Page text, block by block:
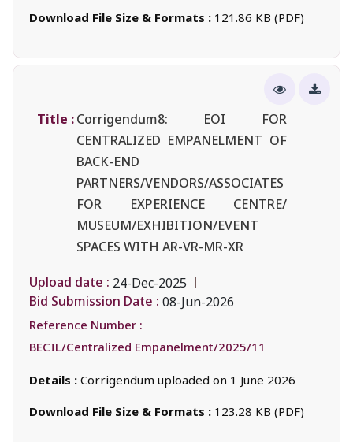
Download File Size & Formats : 121.86 KB (PDF)
Title :Corrigendum8: EOI FOR
CENTRALIZED EMPANELMENT OF
BACK-END
PARTNERS/VENDORS/ASSOCIATES
FOR EXPERIENCE CENTRE/
MUSEUM/EXHIBITION/EVENT
SPACES WITH AR-VR-MR-XR
Upload date : 24-Dec-2025
Bid Submission Date : 08-Jun-2026
Reference Number :
BECIL/Centralized Empanelment/2025/11
Details : Corrigendum uploaded on 1 June 2026
Download File Size & Formats : 123.28 KB (PDF)